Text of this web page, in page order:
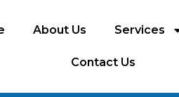
About Us Services
Contact Us